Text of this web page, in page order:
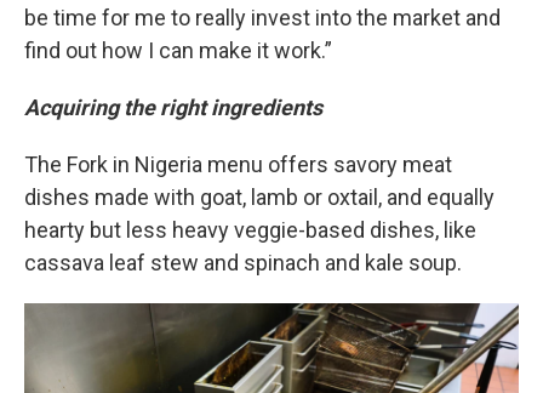
be time for me to really invest into the market and
find out how I can make it work.”
Acquiring the right ingredients
The Fork in Nigeria menu offers savory meat
dishes made with goat, lamb or oxtail, and equally
hearty but less heavy veggie-based dishes, like
cassava leaf stew and spinach and kale soup.